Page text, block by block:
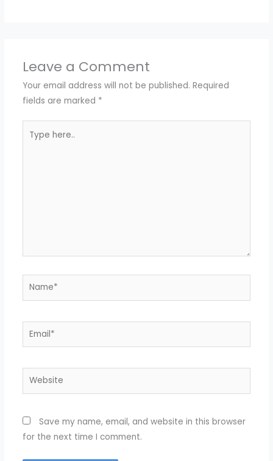
Leave a Comment
Your email address will not be published. Required
fields are marked *
here..
Name*
Email*
Website
Save my name, email, and website in this browser
for the next time I comment.